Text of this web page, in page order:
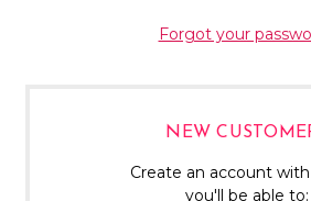
Forgot your
NEW
Create an account
you'll be able to: